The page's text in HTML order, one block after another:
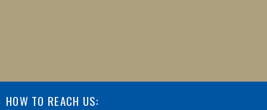
HOW TO REACH US: